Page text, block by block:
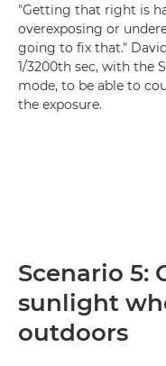
"Getting that right is
overexposing or
going to fix that."
1/3200th sec, with the
mode, to be able to
the exposure.
Scenario 5:
sunlight
outdoors